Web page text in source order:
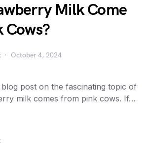
Milk Come
Cows?
October 4, 2024
post on the fascinating topic of
milk comes from pink cows. If…